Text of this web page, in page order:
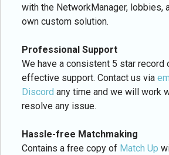
with the NetworkManager, lobbies,
own custom solution.
Professional Support
We have a consistent 5 star record
effective support. Contact us via
Discord any time and we will work
resolve any issue.
Hassle-free Matchmaking
Contains a free copy of Match Up